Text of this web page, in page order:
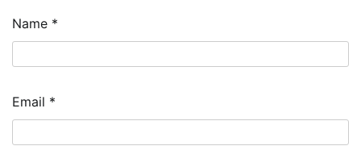
Name *
Email *